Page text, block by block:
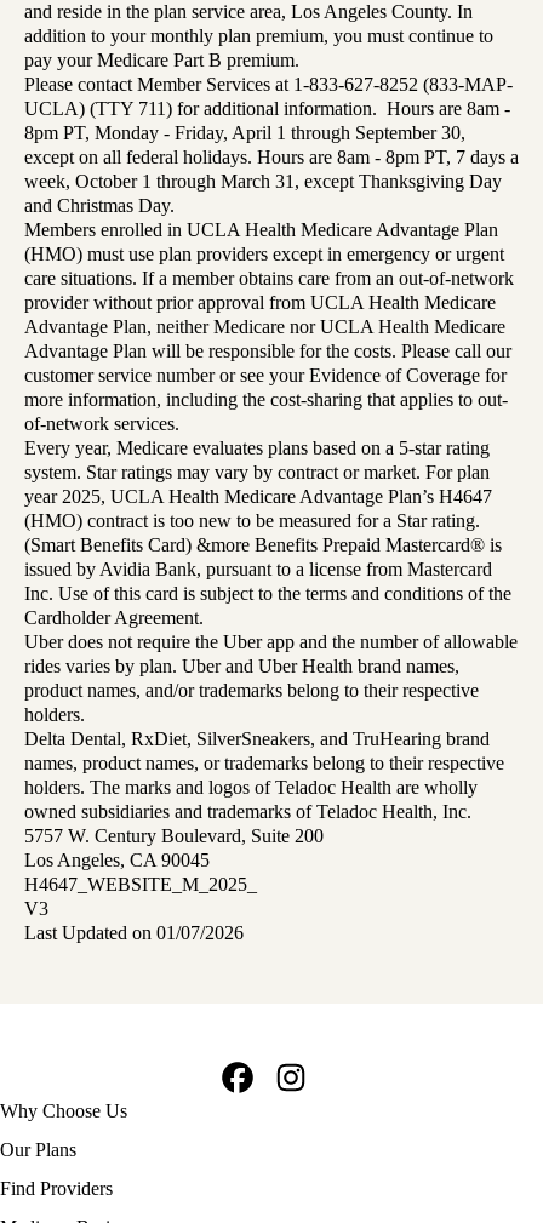
and reside in the plan service area, Los Angeles County. In
addition to your monthly plan premium, you must continue to
pay your Medicare Part B premium.
Please contact Member Services at 1-833-627-8252 (833-MAP-
UCLA) (TTY 711) for additional information. Hours are 8am -
8pm PT, Monday - Friday, April 1 through September 30,
except on all federal holidays. Hours are 8am - 8pm PT, 7 days a
week, October 1 through March 31, except Thanksgiving Day
and Christmas Day.
Members enrolled in UCLA Health Medicare Advantage Plan
(HMO) must use plan providers except in emergency or urgent
care situations. If a member obtains care from an out-of-network
provider without prior approval from UCLA Health Medicare
Advantage Plan, neither Medicare nor UCLA Health Medicare
Advantage Plan will be responsible for the costs. Please call our
customer service number or see your Evidence of Coverage for
more information, including the cost-sharing that applies to out-
of-network services.
Every year, Medicare evaluates plans based on a 5-star rating
system. Star ratings may vary by contract or market. For plan
year 2025, UCLA Health Medicare Advantage Plan’s H4647
(HMO) contract is too new to be measured for a Star rating.
(Smart Benefits Card) &more Benefits Prepaid Mastercard® is
issued by Avidia Bank, pursuant to a license from Mastercard
Inc. Use of this card is subject to the terms and conditions of the
Cardholder Agreement.
Uber does not require the Uber app and the number of allowable
rides varies by plan. Uber and Uber Health brand names,
product names, and/or trademarks belong to their respective
holders.
Delta Dental, RxDiet, SilverSneakers, and TruHearing brand
names, product names, or trademarks belong to their respective
holders. The marks and logos of Teladoc Health are wholly
owned subsidiaries and trademarks of Teladoc Health, Inc.
5757 W. Century Boulevard, Suite 200
Los Angeles, CA 90045
H4647_WEBSITE_M_2025_
V3
Last Updated on 01/07/2026
Footer
navigation
Why Choose Us
Our Plans
Find Providers